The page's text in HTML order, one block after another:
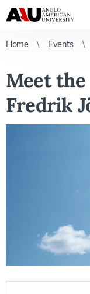
Home Events
Meet the
Fredrik